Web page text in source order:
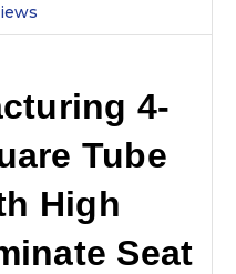
4-
Tube
High
Seat